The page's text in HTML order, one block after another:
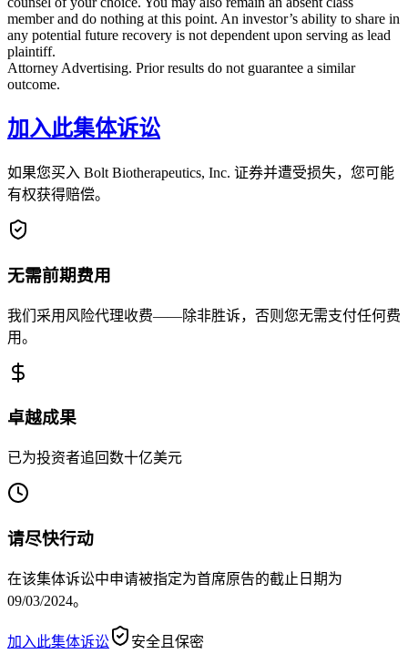
member and do nothing at this point. An investor’s ability to share in
any potential future recovery is not dependent upon serving as lead
plaintiff.
Attorney Advertising. Prior results do not guarantee a similar
outcome.
加入此集体诉讼
如果您买入 Bolt Biotherapeutics, Inc. 证券并遭受损失，您可能
有权获得赔偿。
无需前期费用
我们采用风险代理收费——除非胜诉，否则您无需支付任何费
用。
卓越成果
已为投资者追回数十亿美元
请尽快行动
在该集体诉讼中申请被指定为首席原告的截止日期为
09/03/2024。
加入此集体诉讼 安全且保密